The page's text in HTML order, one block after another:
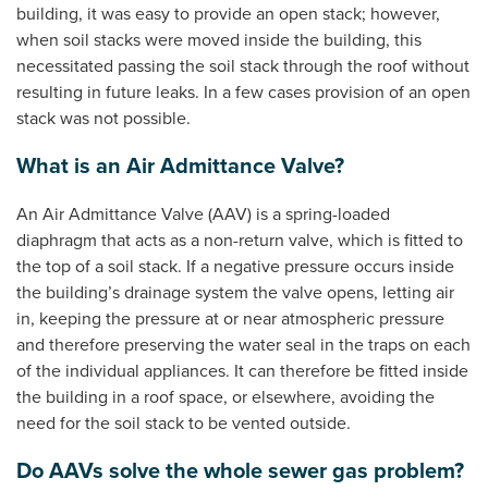
building, it was easy to provide an open stack; however,
when soil stacks were moved inside the building, this
necessitated passing the soil stack through the roof without
resulting in future leaks. In a few cases provision of an open
stack was not possible.
What is an Air Admittance Valve?
An Air Admittance Valve (AAV) is a spring-loaded
diaphragm that acts as a non-return valve, which is fitted to
the top of a soil stack. If a negative pressure occurs inside
the building’s drainage system the valve opens, letting air
in, keeping the pressure at or near atmospheric pressure
and therefore preserving the water seal in the traps on each
of the individual appliances. It can therefore be fitted inside
the building in a roof space, or elsewhere, avoiding the
need for the soil stack to be vented outside.
Do AAVs solve the whole sewer gas problem?